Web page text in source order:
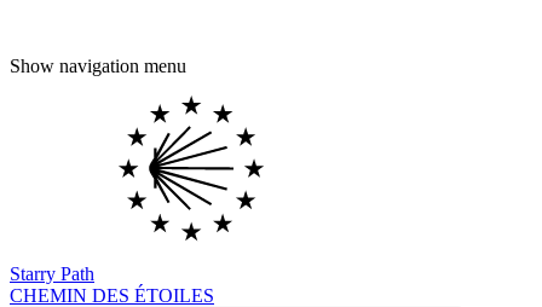
Show navigation menu
Starry Path
CHEMIN DES ÉTOILES